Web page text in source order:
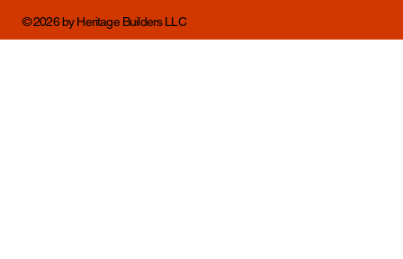
© 2026 by Heritage Builders LLC